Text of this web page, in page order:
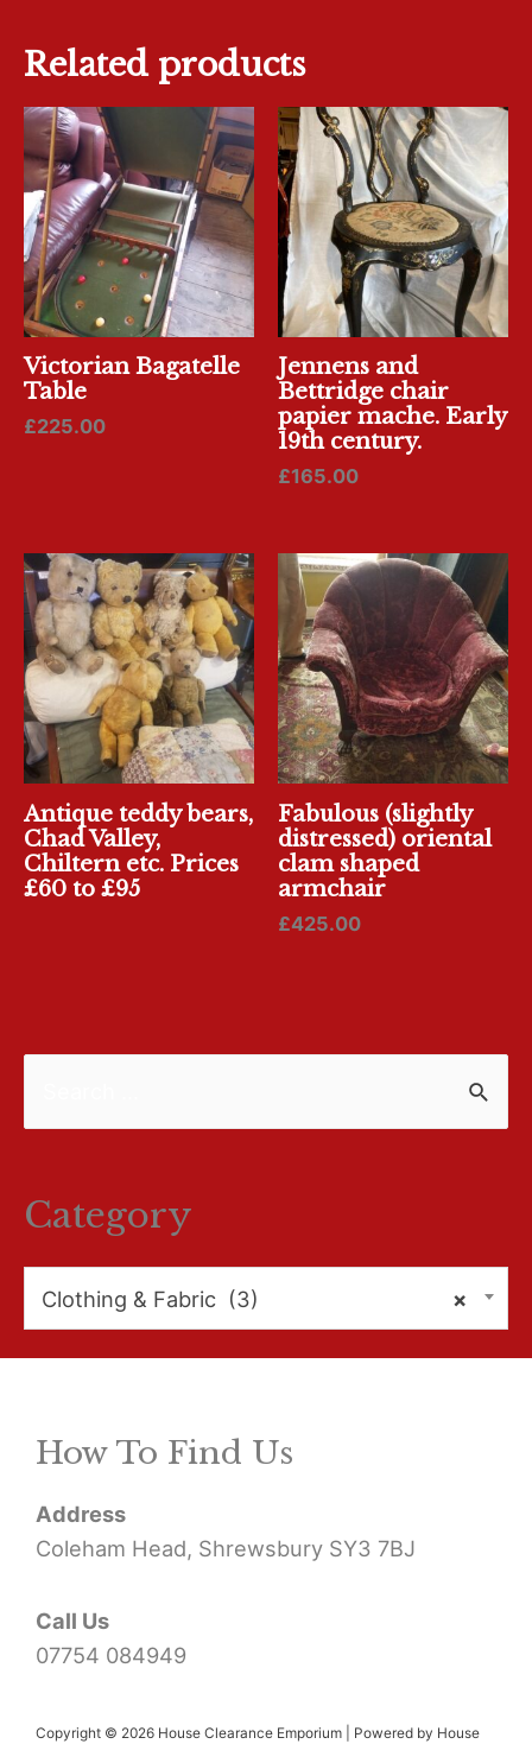
r
f
Category
×
Clothing & Fabric (3)
Related products
Victorian Bagatelle
Table
£225.00
Jennens and
Bettridge chair
papier mache. Early
19th century.
£165.00
Antique teddy bears,
Chad Valley,
Chiltern etc. Prices
£60 to £95
Fabulous (slightly
distressed) oriental
clam shaped
armchair
£425.00
How To Find Us
Address
Coleham Head, Shrewsbury SY3 7BJ
Call Us
07754 084949
Copyright © 2026 House Clearance Emporium | Powered by House